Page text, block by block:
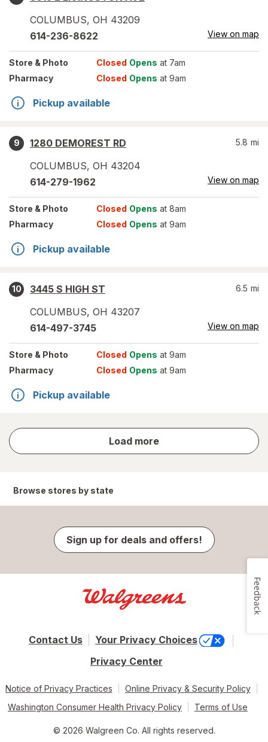
COLUMBUS, OH 43209
614-236-8622 View on map
Store & Photo Closed Opens at 7am
Pharmacy
Closed Opens at 9am
Pickup available
9
1280 DEMOREST RD
COLUMBUS, OH 43204
5.8 mi
614-279-1962 View on map
Store & Photo Closed Opens at 8am
Pharmacy
Closed Opens at 9am
Pickup available
10
3445 S HIGH ST
COLUMBUS, OH 43207
6.5 mi
614-497-3745 View on map
Store & Photo Closed Opens at 9am
Pharmacy
Closed Opens at 9am
Pickup available
Load more
store
results
Browse stores by state
Sign up for deals and offers!
Contact Us
Your Privacy Choices
Privacy Center
Notice of Privacy Practices
Online Privacy & Security Policy
Washington Consumer Health Privacy Policy
Terms of Use
© 2026 Walgreen Co. All rights reserved.
Feedback